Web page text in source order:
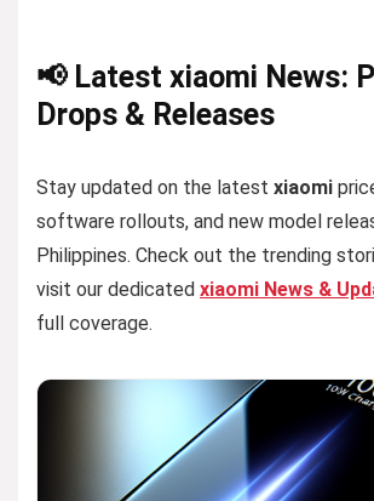
📢 Latest xiaomi News:
Drops & Releases
Stay updated on the latest xiaomi
software rollouts, and new model
Philippines. Check out the trending
visit our dedicated xiaomi News &
full coverage.